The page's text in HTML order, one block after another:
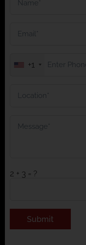
+1
2 + 3 = ?